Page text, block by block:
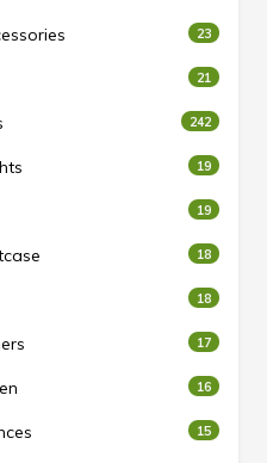
23
21
242
19
19
18
18
17
16
15